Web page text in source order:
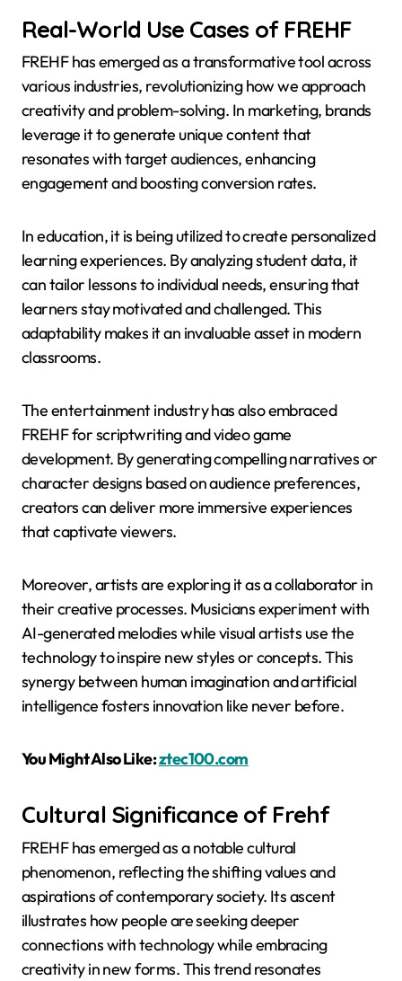
Real-World Use Cases of FREHF
FREHF has emerged as a transformative tool across
various industries, revolutionizing how we approach
creativity and problem-solving. In marketing, brands
leverage it to generate unique content that
resonates with target audiences, enhancing
engagement and boosting conversion rates.
In education, it is being utilized to create personalized
learning experiences. By analyzing student data, it
can tailor lessons to individual needs, ensuring that
learners stay motivated and challenged. This
adaptability makes it an invaluable asset in modern
classrooms.
The entertainment industry has also embraced
FREHF for scriptwriting and video game
development. By generating compelling narratives or
character designs based on audience preferences,
creators can deliver more immersive experiences
that captivate viewers.
Moreover, artists are exploring it as a collaborator in
their creative processes. Musicians experiment with
AI-generated melodies while visual artists use the
technology to inspire new styles or concepts. This
synergy between human imagination and artificial
intelligence fosters innovation like never before.
You Might Also Like:ztec100.com
Cultural Significance of Frehf
FREHF has emerged as a notable cultural
phenomenon, reflecting the shifting values and
aspirations of contemporary society. Its ascent
illustrates how people are seeking deeper
connections with technology while embracing
creativity in new forms. This trend resonates